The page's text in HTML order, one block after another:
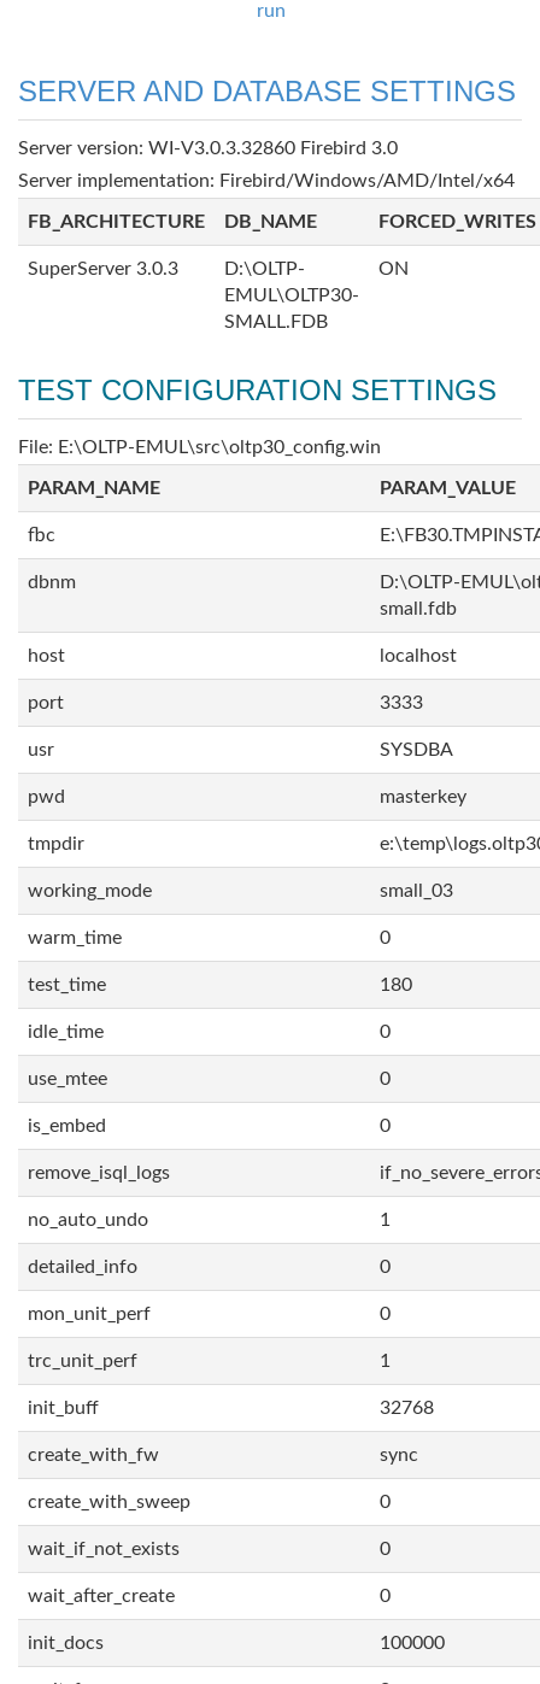
run
SERVER AND DATABASE SETTINGS
Server version: WI-V3.0.3.32860 Firebird 3.0
Server implementation: Firebird/Windows/AMD/Intel/x64
FB_ARCHITECTURE DB_NAME FORCED_WRITES
SuperServer 3.0.3
D:\OLTP-
EMUL\OLTP30-
SMALL.FDB
ON
TEST CONFIGURATION SETTINGS
File: E:\OLTP-EMUL\src\oltp30_config.win
PARAM_NAME PARAM_VALUE
fbc
dbnm
D:\OLTP-
small.fdb
host localhost
port 3333
usr SYSDBA
pwd masterkey
tmpdir
working_mode small_03
warm_time 0
test_time 180
idle_time 0
use_mtee 0
is_embed 0
remove_isql_logs
no_auto_undo 1
detailed_info 0
mon_unit_perf 0
trc_unit_perf 1
init_buff 32768
create_with_fw sync
create_with_sweep 0
wait_if_not_exists 0
wait_after_create 0
init_docs 100000